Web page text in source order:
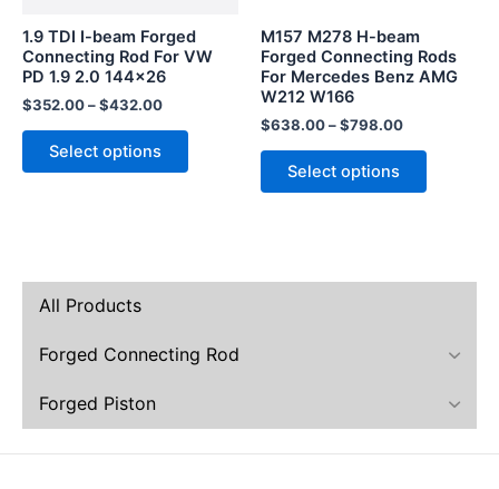
All Products
Forged Connecting Rod
Forged Piston
1.9 TDI I-beam Forged
Connecting Rod For VW
PD 1.9 2.0 144×26
$352.00–$432.00
Select options
chosen
product
M157 M278 H-beam
Forged Connecting Rods
For Mercedes Benz AMG
W212 W166
$638.00–$798.00
Select options
chosen
on
page